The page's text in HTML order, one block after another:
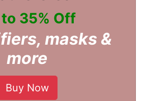
35% Off
masks &
more
Buy Now